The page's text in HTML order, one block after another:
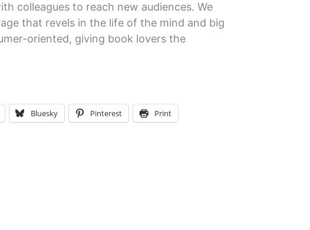
colleagues to reach new audiences. We
that revels in the life of the mind and big
oriented, giving book lovers the
Bluesky Pinterest Print